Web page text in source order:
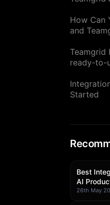
How Can
and
Teamgrid
ready-to-
Started
Best
AI
26th May